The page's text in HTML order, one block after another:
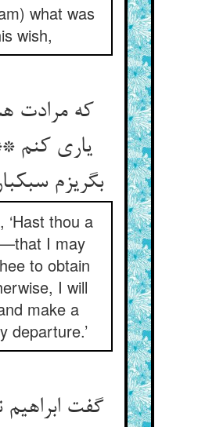
what was
wish,
که مرادت
یاری کنم
بگریزم
‘Hast thou a
I may
to obtain
I will
make a
departure.’
گفت ابراهیم